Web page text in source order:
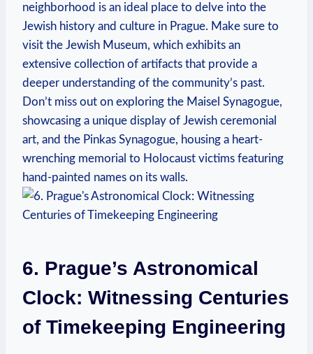
neighborhood is an ideal place to delve into the
Jewish history and culture in Prague. Make sure to
visit the Jewish Museum, which exhibits an
extensive collection of artifacts that provide a
deeper understanding of the community’s past.
Don’t miss out on exploring the Maisel Synagogue,
showcasing a unique display of Jewish ceremonial
art, and the Pinkas Synagogue, housing a heart-
wrenching memorial to Holocaust victims featuring
hand-painted names on its walls.
6. Prague’s Astronomical
Clock: Witnessing Centuries
of Timekeeping Engineering